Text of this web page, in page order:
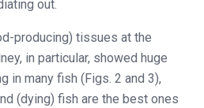
out.
producing) tissues at the
in particular, showed huge
in many fish (Figs. 2 and 3),
(dying) fish are the best ones